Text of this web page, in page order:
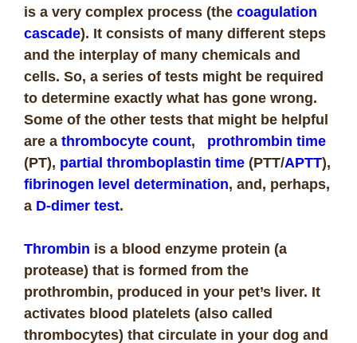
is a very complex process (the coagulation
cascade). It consists of many different steps
and the interplay of many chemicals and
cells. So, a series of tests might be required
to determine exactly what has gone wrong.
Some of the other tests that might be helpful
are a thrombocyte count, prothrombin time
(PT), partial thromboplastin time (PTT/APTT),
fibrinogen level determination, and, perhaps,
a D-dimer test.
Thrombin is a blood enzyme protein (a
protease) that is formed from the
prothrombin, produced in your pet’s liver. It
activates blood platelets (also called
thrombocytes) that circulate in your dog and